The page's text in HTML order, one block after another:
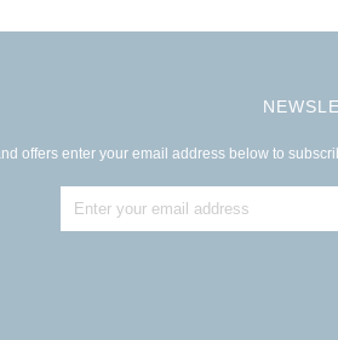
offers enter your email address below to